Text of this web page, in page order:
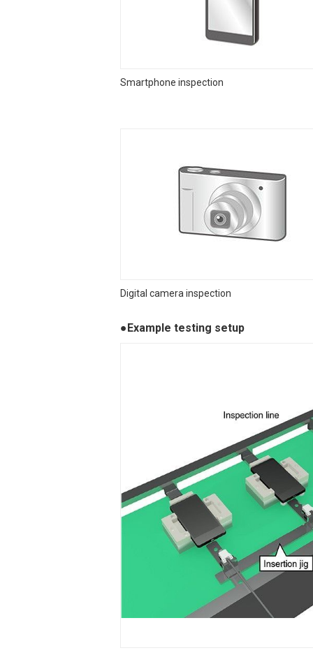
Smartphone inspection
Digital camera inspection
●Example testing setup